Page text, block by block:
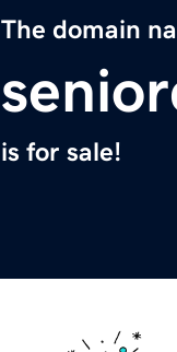
The domain
is for sale!